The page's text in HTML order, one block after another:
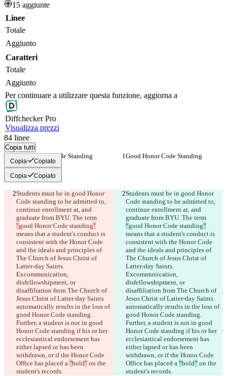
15 aggiunte
Linee
Totale
Aggiunto
Caratteri
Totale
Aggiunto
Per continuare a utilizzare questa funzione, aggiorna a
DiffcheckerPro
Visualizza prezzi
84 linee
Copia tutti
Good Honor Code Standing
Good Honor Code Standing
Copia Copiato
Copia Copiato
Students must be in good Honor
Code standing to be admitted to,
continue enrollment at, and
graduate from BYU. The term
"good Honor Code standing"
means that a student's conduct is
consistent with the Honor Code
and the ideals and principles of
The Church of Jesus Christ of
Latter-day Saints.
Excommunication,
disfellowshipment, or
disaffiliation from The Church of
Jesus Christ of Latter-day Saints
automatically results in the loss of
good Honor Code standing.
Further, a student is not in good
Honor Code standing if his or her
ecclesiastical endorsement has
either lapsed or has been
withdrawn, or if the Honor Code
Office has placed a "hold" on the
student's records.
Students must be in good Honor
Code standing to be admitted to,
continue enrollment at, and
graduate from BYU. The term
“good Honor Code standing”
means that a student's conduct is
consistent with the Honor Code
and the ideals and principles of
The Church of Jesus Christ of
Latter-day Saints.
Excommunication,
disfellowshipment, or
disaffiliation from The Church of
Jesus Christ of Latter-day Saints
automatically results in the loss of
good Honor Code standing.
Further, a student is not in good
Honor Code standing if his or her
ecclesiastical endorsement has
either lapsed or has been
withdrawn, or if the Honor Code
Office has placed a “hold” on the
student's records.